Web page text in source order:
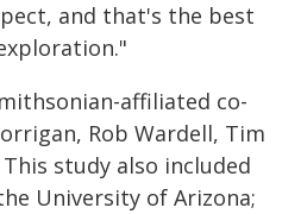
and that's the best
affiliated co-
Rob Wardell, Tim
study also included
University of Arizona;